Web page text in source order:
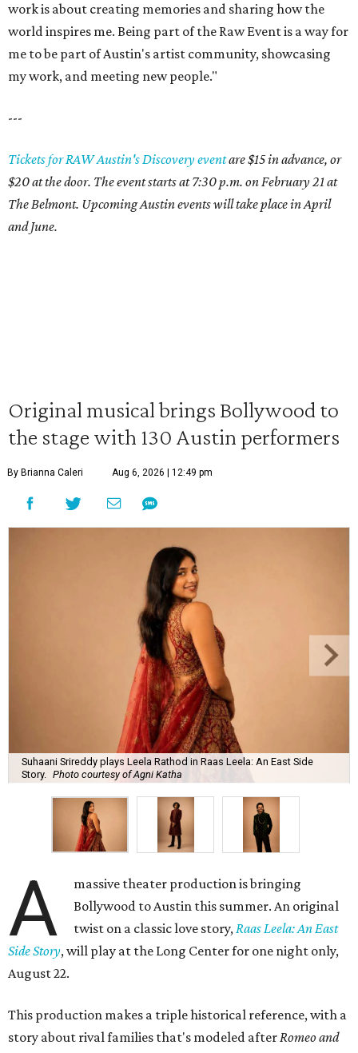
work is about creating memories and sharing how the
world inspires me. Being part of the Raw Event is a way for
me to be part of Austin's artist community, showcasing
my work, and meeting new people."
---
Tickets for RAW Austin's Discovery eventare $15 in advance, or
$20 at the door. The event starts at 7:30 p.m. on February 21 at
The Belmont. Upcoming Austin events will take place in April
and June.
Original musical brings Bollywood to
the stage with 130 Austin performers
By Brianna Caleri Aug 6, 2026 | 12:49 pm
Suhaani Srireddy plays Leela Rathod in Raas Leela: An East Side
Story.
Photo courtesy of Agni Katha
A
massive theater production is bringing
Bollywood to Austin this summer. An original
twist on a classic love story,Raas Leela: An East
Side Story, will play at the Long Center for one night only,
August 22.
This production makes a triple historical reference, with a
story about rival families that's modeled afterRomeo and